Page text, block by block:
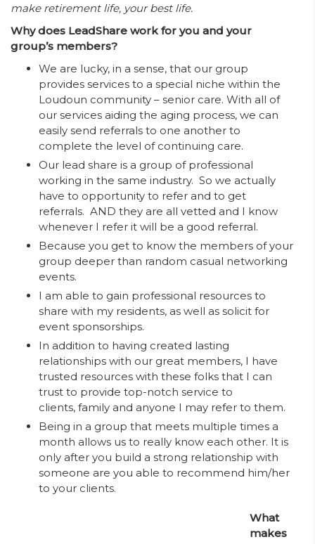
make retirement life, your best life.
Why does LeadShare work for you and your
group’s members?
We are lucky, in a sense, that our group
provides services to a special niche within the
Loudoun community – senior care. With all of
our services aiding the aging process, we can
easily send referrals to one another to
complete the level of continuing care.
Our lead share is a group of professional
working in the same industry. So we actually
have to opportunity to refer and to get
referrals. AND they are all vetted and I know
whenever I refer it will be a good referral.
Because you get to know the members of your
group deeper than random casual networking
events.
I am able to gain professional resources to
share with my residents, as well as solicit for
event sponsorships.
In addition to having created lasting
relationships with our great members, I have
trusted resources with these folks that I can
trust to provide top-notch service to
clients, family and anyone I may refer to them.
Being in a group that meets multiple times a
month allows us to really know each other. It is
only after you build a strong relationship with
someone are you able to recommend him/her
to your clients.
What
makes